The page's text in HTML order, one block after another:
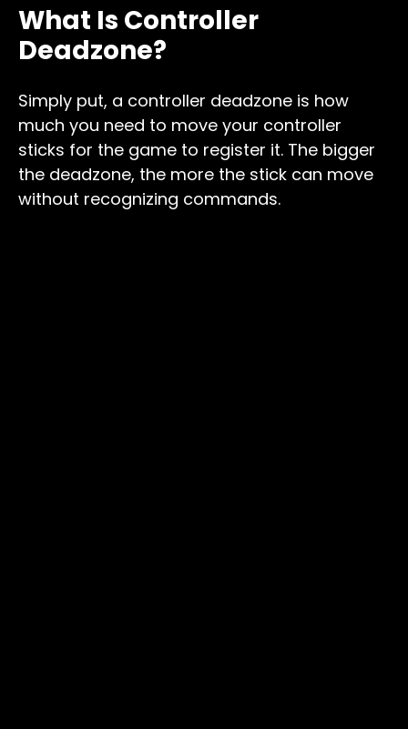
What Is Controller
Deadzone?
Simply put, a controller deadzone is how
much you need to move your controller
sticks for the game to register it. The bigger
the deadzone, the more the stick can move
without recognizing commands.